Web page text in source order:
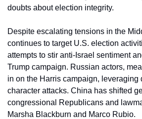
doubts about election integrity.
Despite escalating tensions in the
continues to target U.S. election
attempts to stir anti-Israel sentiment
Trump campaign. Russian actors,
in on the Harris campaign, leveraging
character attacks. China has shifted
congressional Republicans and
Marsha Blackburn and Marco Rubio.